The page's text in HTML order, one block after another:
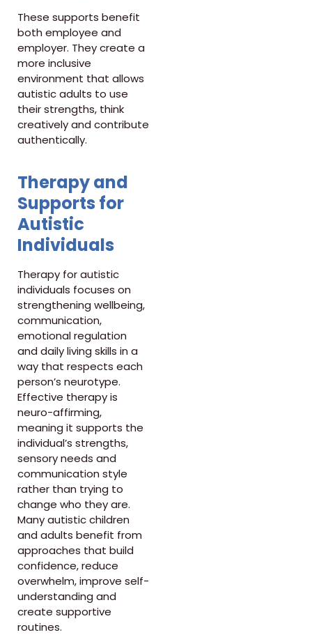
These supports benefit
both employee and
employer. They create a
more inclusive
environment that allows
autistic adults to use
their strengths, think
creatively and contribute
authentically.
Therapy and
Supports for
Autistic
Individuals
Therapy for autistic
individuals focuses on
strengthening wellbeing,
communication,
emotional regulation
and daily living skills in a
way that respects each
person’s neurotype.
Effective therapy is
neuro-affirming,
meaning it supports the
individual’s strengths,
sensory needs and
communication style
rather than trying to
change who they are.
Many autistic children
and adults benefit from
approaches that build
confidence, reduce
overwhelm, improve self-
understanding and
create supportive
routines.